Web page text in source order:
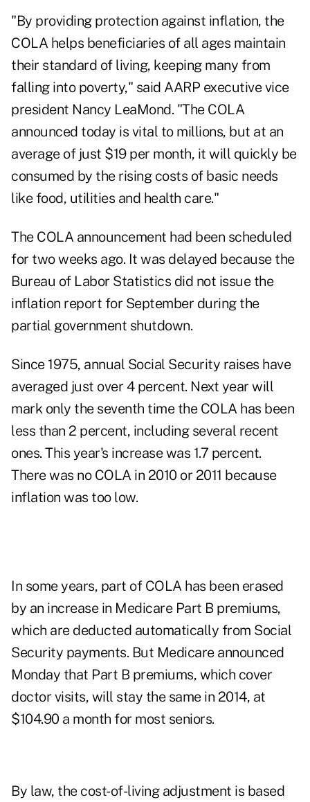
"By providing protection against inflation, the
COLA helps beneficiaries of all ages maintain
their standard of living, keeping many from
falling into poverty," said AARP executive vice
president Nancy LeaMond. "The COLA
announced today is vital to millions, but at an
average of just $19 per month, it will quickly be
consumed by the rising costs of basic needs
like food, utilities and health care."
The COLA announcement had been scheduled
for two weeks ago. It was delayed because the
Bureau of Labor Statistics did not issue the
inflation report for September during the
partial government shutdown.
Since 1975, annual Social Security raises have
averaged just over 4 percent. Next year will
mark only the seventh time the COLA has been
less than 2 percent, including several recent
ones. This year's increase was 1.7 percent.
There was no COLA in 2010 or 2011 because
inflation was too low.
In some years, part of COLA has been erased
by an increase in Medicare Part B premiums,
which are deducted automatically from Social
Security payments. But Medicare announced
Monday that Part B premiums, which cover
doctor visits, will stay the same in 2014, at
$104.90 a month for most seniors.
By law, the cost-of-living adjustment is based